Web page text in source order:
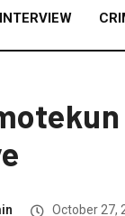
INTERVIEW
October 27,